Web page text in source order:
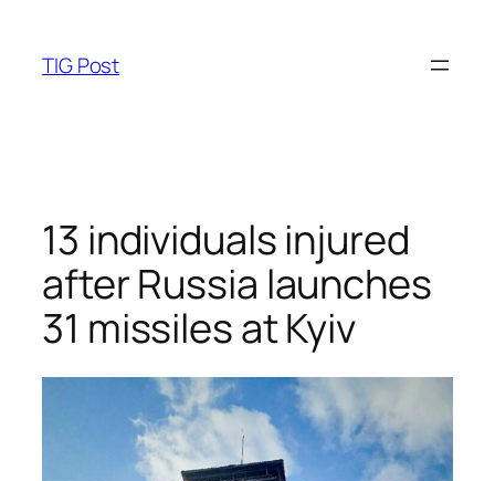
content
TIG Post
13 individuals injured
after Russia launches
31 missiles at Kyiv